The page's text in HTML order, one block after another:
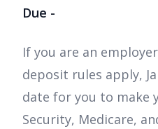
Due -
If you are an
deposit rules apply,
date for you to make
Security, Medicare,